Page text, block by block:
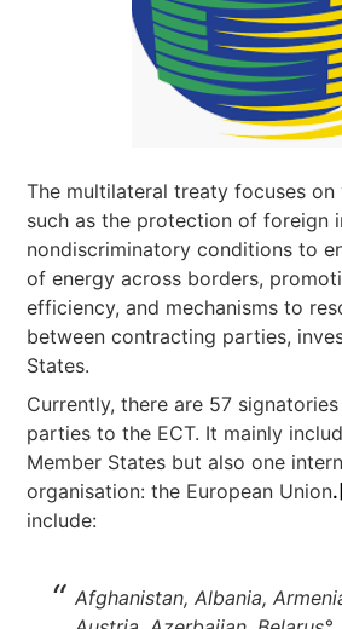
The multilateral treaty focuses on
such as the protection of foreign
nondiscriminatory conditions to
of energy across borders,
efficiency, and mechanisms to
between contracting parties,
States.
Currently, there are 57
parties to the ECT. It mainly
Member States but also one
organisation: the European Union
include:
Afghanistan, Albania,